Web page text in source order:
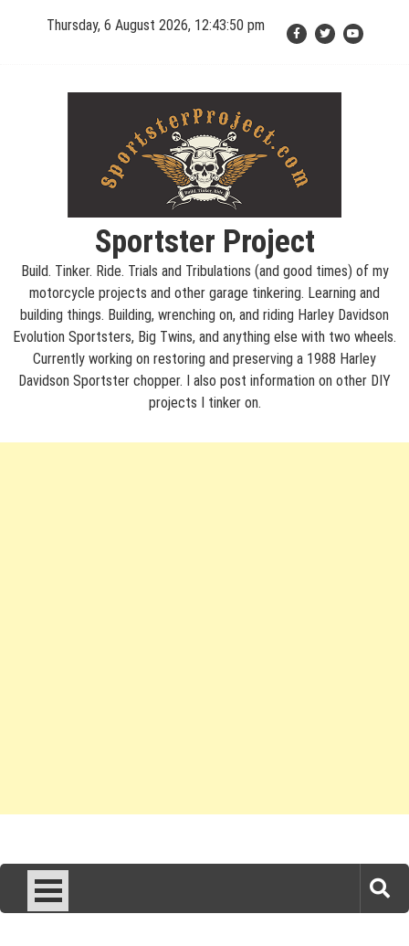
Thursday, 6 August 2026, 12:43:51 pm
Sportster Project
Build. Tinker. Ride. Trials and Tribulations (and good times) of my
motorcycle projects and other garage tinkering. Learning and
building things. Building, wrenching on, and riding Harley Davidson
Evolution Sportsters, Big Twins, and anything else with two wheels.
Currently working on restoring and preserving a 1988 Harley
Davidson Sportster chopper. I also post information on other DIY
projects I tinker on.